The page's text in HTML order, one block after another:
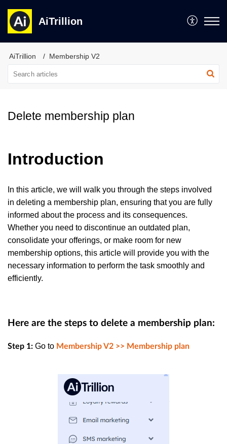
AiTrillion
AiTrillion Membership V2
Delete membership plan
Introduction
In this article, we will walk you through the steps involved
in deleting a membership plan, ensuring that you are fully
informed about the process and its consequences.
Whether you need to discontinue an outdated plan,
consolidate your offerings, or make room for new
membership options, this article will provide you with the
necessary information to perform the task smoothly and
efficiently.
Here are the steps to delete a membership plan:
Step 1: Go to Membership V2 >> Membership plan